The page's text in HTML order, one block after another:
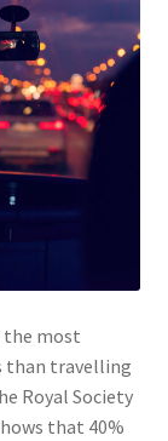
the most
than travelling
Royal Society
that 40%